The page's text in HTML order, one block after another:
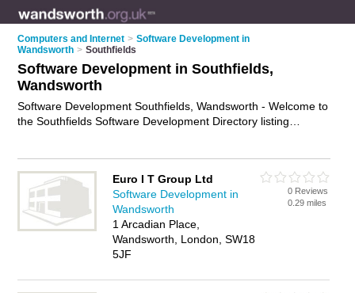
Computers and Internet > Software Development in
Wandsworth > Southfields
Software Development in Southfields,
Wandsworth
Software Development Southfields, Wandsworth - Welcome to
the Southfields Software Development Directory listing
Southfields business? If so, why notadvertise it
on the
Southfields Business Directory - IT'S FREE.
Euro I T Group Ltd
Software Development in
Wandsworth
1 Arcadian Place,
Wandsworth, London, SW18
5JF
0 Reviews
0.29 miles